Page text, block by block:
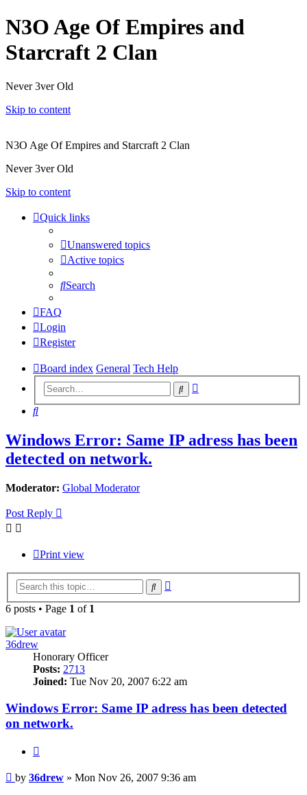
N3O Age Of Empires and
Starcraft 2 Clan
Never 3ver Old
Skip to content
N3O Age Of Empires and Starcraft 2 Clan
Never 3ver Old
Skip to content
Quick links
Unanswered topics
Active topics
Search
FAQ
Login
Register
Board index General Tech Help
Search
Search
Windows Error: Same IP adress has been
detected on network.
Moderator: Global Moderator
Post Reply
Print view
Search
6 posts • Page 1 of 1
36drew
Honorary Officer
Posts: 2713
Joined: Tue Nov 20, 2007 6:22 am
Windows Error: Same IP adress has been detected
on network.
Post
by 36drew » Mon Nov 26, 2007 9:36 am